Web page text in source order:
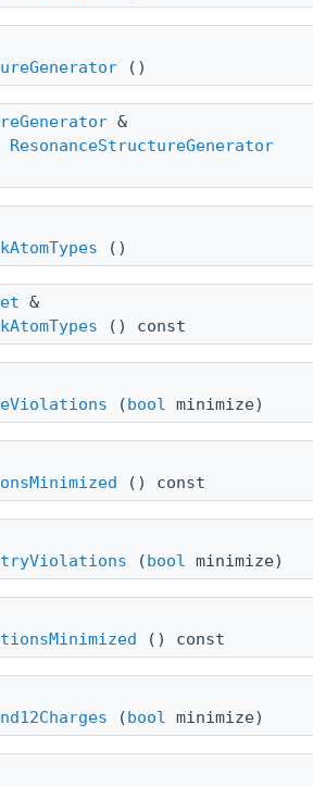
()
&
ResonanceStructureGenerator
()
&
() const
(bool minimize)
() const
(bool minimize)
() const
(bool minimize)